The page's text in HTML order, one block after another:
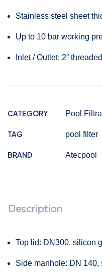
Stainless steel sheet
Up to 10 bar working
Inlet / Outlet: 2”
CATEGORY Pool
TAG pool filter
BRAND Atecpool
Description
Top lid: DN300, silicon
Side manhole: DN